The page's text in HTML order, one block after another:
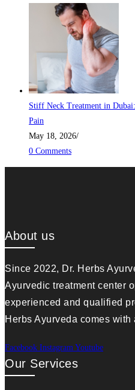
Stiff Neck Treatment in
Pain
May 18, 2026/
0 Comments
About us
Since 2022, Dr. Herbs
Ayurvedic treatment center
experienced and qualified
Herbs Ayurveda comes
Facebook Instagram Youtube
Our Services